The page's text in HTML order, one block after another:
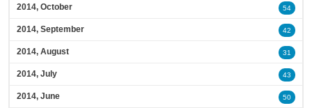
2014, October 54
2014, September 42
2014, August 31
2014, July 43
2014, June 50